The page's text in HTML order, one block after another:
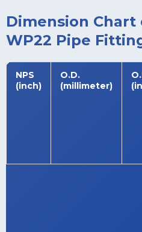
Dimension Chart
WP22 Pipe
NPS
(inch)
O.D.
(millimeter)